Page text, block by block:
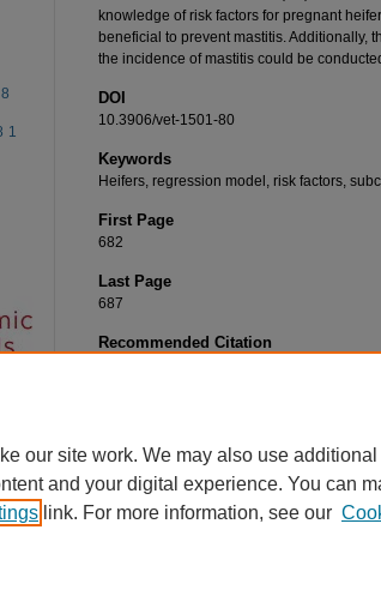
knowledge of risk factors for pregnant
beneficial to prevent mastitis. Additionally,
the incidence of mastitis could be
DOI
10.3906/vet-1501-80
Keywords
Heifers, regression model, risk factors,
First Page
682
Last Page
687
Recommended Citation
our site work. We may also use
and your digital experience. You can
link. For more information, see our